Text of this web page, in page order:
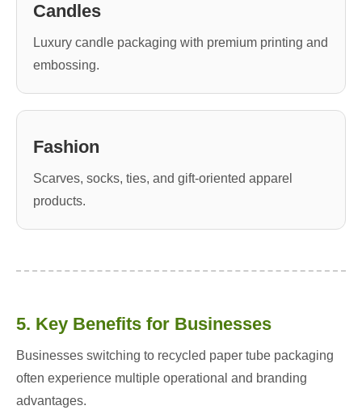
Candles
Luxury candle packaging with premium printing and
embossing.
Fashion
Scarves, socks, ties, and gift-oriented apparel
products.
5. Key Benefits for Businesses
Businesses switching to recycled paper tube packaging
often experience multiple operational and branding
advantages.